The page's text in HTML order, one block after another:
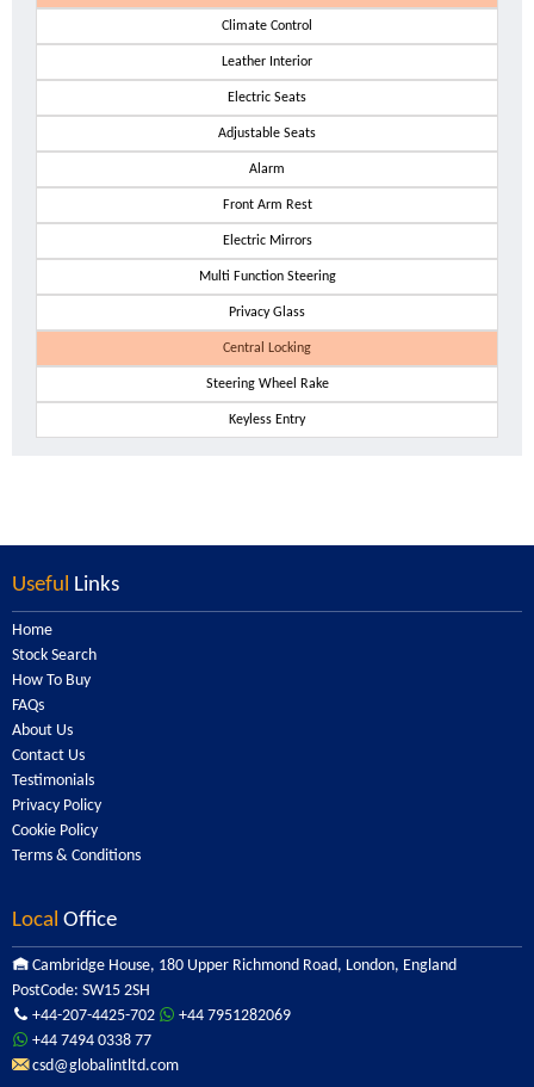
Climate Control
Leather Interior
Electric Seats
Adjustable Seats
Alarm
Front Arm Rest
Electric Mirrors
Multi Function Steering
Privacy Glass
Central Locking
Steering Wheel Rake
Keyless Entry
Useful Links
Home
Stock Search
How To Buy
FAQs
About Us
Contact Us
Testimonials
Privacy Policy
Cookie Policy
Terms & Conditions
Local Office
Cambridge House, 180 Upper Richmond Road, London, England
PostCode: SW15 2SH
+44-207-4425-702
+44 7951282069
+44 7494 0338 77
csd@globalintltd.com